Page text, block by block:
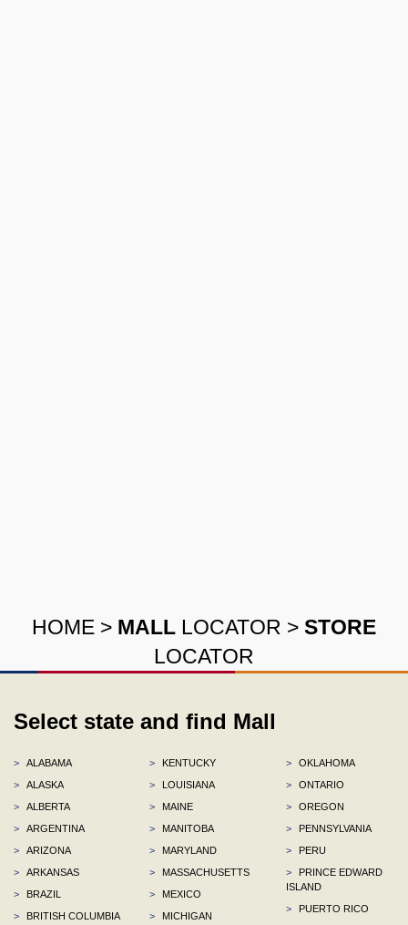
HOME > MALL LOCATOR > STORE
LOCATOR
Select state and find Mall
>
ALABAMA
>
ALASKA
>
ALBERTA
>
ARGENTINA
>
ARIZONA
>
ARKANSAS
>
BRAZIL
>
BRITISH COLUMBIA
>
KENTUCKY
>
LOUISIANA
>
MAINE
>
MANITOBA
>
MARYLAND
>
MASSACHUSETTS
>
MEXICO
>
MICHIGAN
>
OKLAHOMA
>
ONTARIO
>
OREGON
>
PENNSYLVANIA
>
PERU
>
PRINCE EDWARD
ISLAND
>
PUERTO RICO